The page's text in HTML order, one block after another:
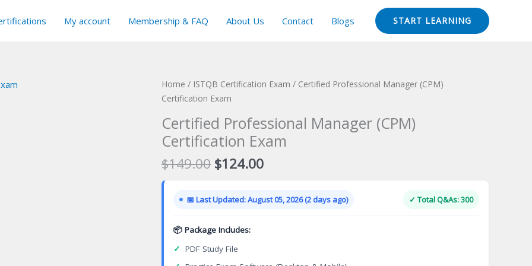
My account Membership & FAQ About Us Contact Blogs START LEARNING
Home / ISTQB Certification Exam / Certified Professional Manager (CPM)
Certification Exam
Certified Professional Manager (CPM)
Certification Exam
$149.00 Original
price
was:
$149.00.
$124.00Current
price
is:
$124.00.
📅 Last Updated: August 05, 2026 (2 days ago) ✓ Total Q&As: 300
📦 Package Includes:
✓ PDF Study File